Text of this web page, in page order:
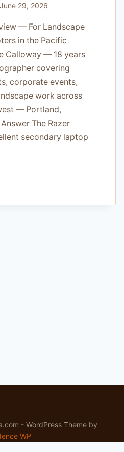
June 29, 2026
— For Landscape
in the Pacific
Calloway — 18 years
covering
corporate events,
work across
— Portland,
The Razer
secondary laptop
- WordPress Theme by
WP